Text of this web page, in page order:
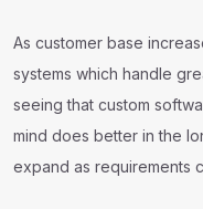
As customer base
systems which handle
seeing that custom
mind does better in the
expand as requirements